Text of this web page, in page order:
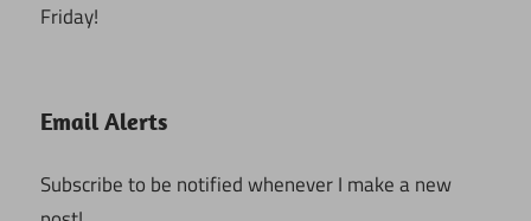
Friday!
Email Alerts
Subscribe to be notified whenever I make a new